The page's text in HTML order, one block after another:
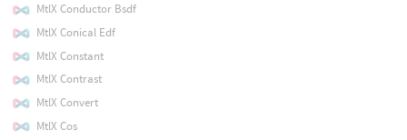
MtlX Conductor Bsdf
MtlX Conical Edf
MtlX Constant
MtlX Contrast
MtlX Convert
MtlX Cos